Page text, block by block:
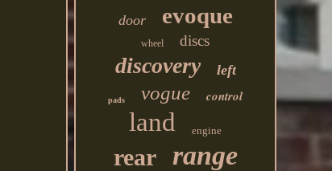
door evoque
wheel discs
discovery left
pads vogue control
land engine
rear range